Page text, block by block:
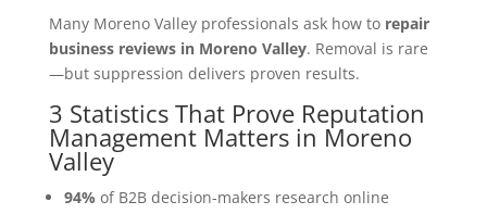
Many Moreno Valley professionals ask how to repair
business reviews in Moreno Valley. Removal is rare
—but suppression delivers proven results.
3 Statistics That Prove Reputation
Management Matters in Moreno
Valley
94% of B2B decision-makers research online